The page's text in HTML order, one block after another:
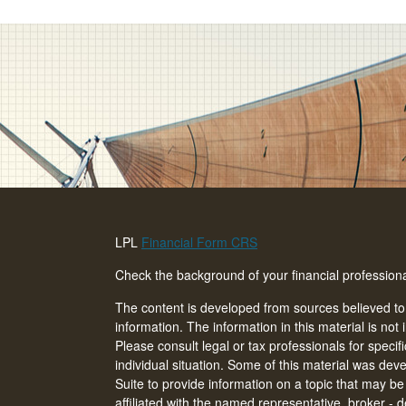
LPL Financial Form CRS
Check the background of your financial
The content is developed from sources believed
information. The information in this material is not
Please consult legal or tax professionals for
individual situation. Some of this material was
Suite to provide information on a topic that may